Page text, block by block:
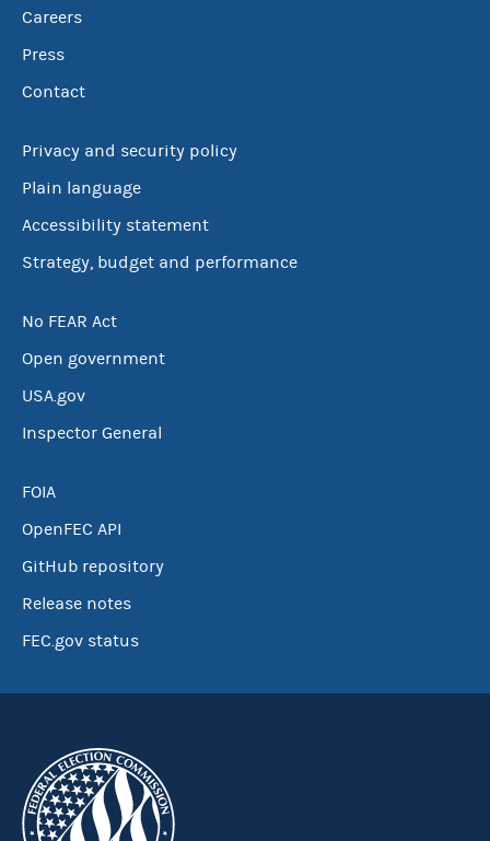
Careers
Press
Contact
Privacy and security policy
Plain language
Accessibility statement
Strategy, budget and performance
No FEAR Act
Open government
USA.gov
Inspector General
FOIA
OpenFEC API
GitHub repository
Release notes
FEC.gov status